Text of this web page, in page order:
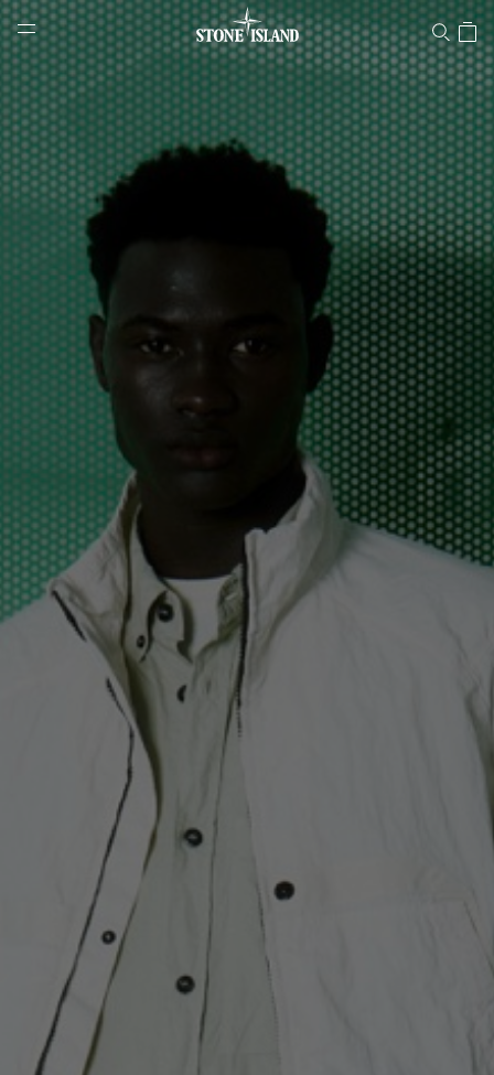
Stone Island Online Store
NAVIGATION.ARIA.GOTOMAINCONTENT
LABEL.SHOPPINGCOUNTRY SLOVAKIA